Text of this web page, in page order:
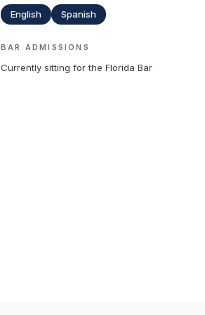
English Spanish
BAR ADMISSIONS
Currently sitting for the Florida Bar